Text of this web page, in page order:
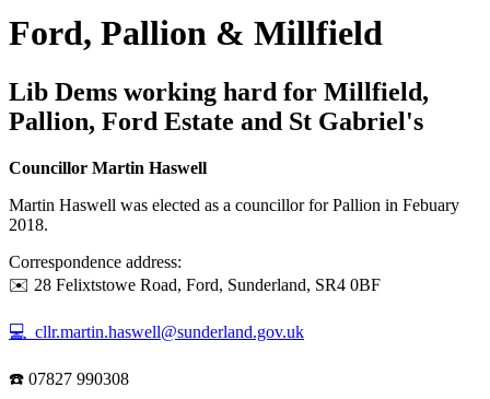
Ford, Pallion & Millfield
Lib Dems working hard for Millfield,
Pallion, Ford Estate and St Gabriel's
Councillor Martin Haswell
Martin Haswell was elected as a councillor for Pallion in Febuary
2018.
Correspondence address:
✉️ 28 Felixtstowe Road, Ford, Sunderland, SR4 0BF
💻 cllr.martin.haswell@sunderland.gov.uk
☎️ 07827 990308